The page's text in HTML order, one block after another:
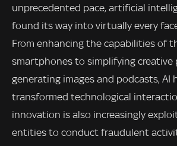
unprecedented pace, artificial
found its way into virtually every
From enhancing the capabilities of
smartphones to simplifying creative
generating images and podcasts, AI
transformed technological
innovation is also increasingly
entities to conduct fraudulent